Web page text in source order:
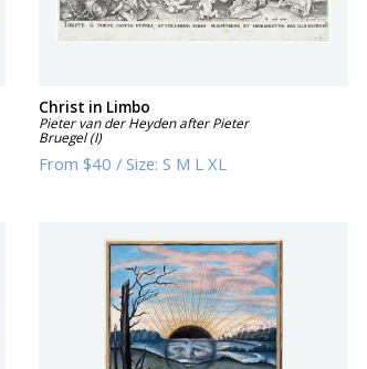
Christ in Limbo
Pieter van der Heyden after Pieter
Bruegel (I)
From $40 / Size: S M L XL